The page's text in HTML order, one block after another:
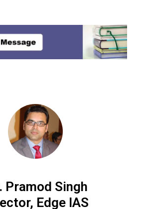
Pramod Singh
Edge IAS